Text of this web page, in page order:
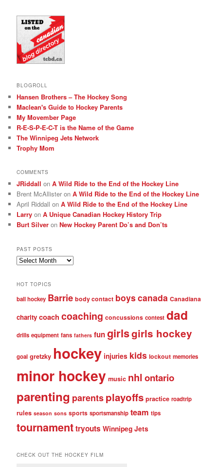
BLOGROLL
Hansen Brothers – The Hockey Song
Maclean's Guide to Hockey Parents
My Movember Page
R-E-S-P-E-C-T is the Name of the Game
The Winnipeg Jets Network
Trophy Mom
COMMENTS
JRiddall onA Wild Ride to the End of the Hockey Line
Brent McAllister onA Wild Ride to the End of the Hockey Line
April Riddall onA Wild Ride to the End of the Hockey Line
Larry onA Unique Canadian Hockey History Trip
Burt Silver onNew Hockey Parent Do’s and Don’ts
PAST POSTS
Past
HOT TOPICS
ball hockey Barrie body contact boys canada Canadiana
charity coach coaching concussions contest dad
drills equipment fans fathers fungirlsgirls hockey
goal gretzky hockey injuries kids lockout memories
minor hockey music nhlontario
parenting parentsplayoffs practice roadtrip
rules season sons sports sportsmanship team tips
tournamenttryouts Winnipeg Jets
CHECK OUT THE HOCKEY FILM